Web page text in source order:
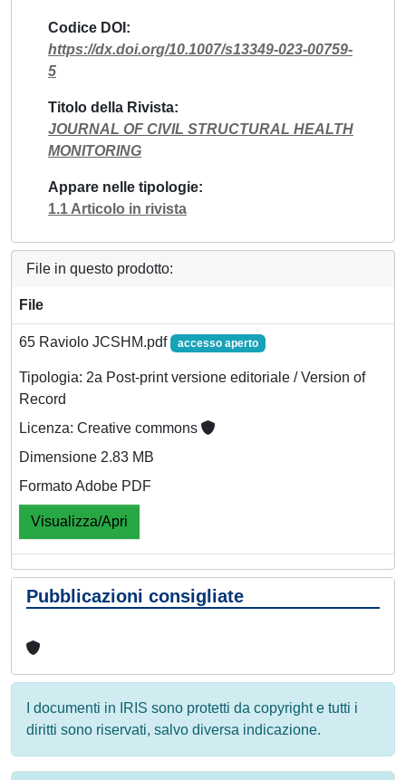
Codice DOI
https://dx.doi.org/10.1007/s13349-023-00759-
5
Titolo della Rivista
JOURNAL OF CIVIL STRUCTURAL HEALTH
MONITORING
Appare nelle tipologie
1.1 Articolo in rivista
File in questo prodotto:
File
65 Raviolo JCSHM.pdf accesso aperto
Tipologia: 2a Post-print versione editoriale / Version of
Record
Licenza: Creative commons
Dimensione 2.83 MB
Formato Adobe PDF
Visualizza/Apri
Pubblicazioni consigliate
I documenti in IRIS sono protetti da copyright e tutti i
diritti sono riservati, salvo diversa indicazione.